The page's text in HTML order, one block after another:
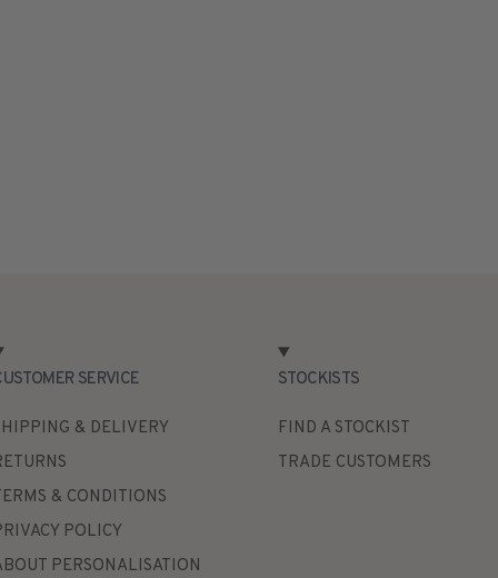
SERVICE
& DELIVERY
& CONDITIONS
POLICY
PERSONALISATION
STOCKISTS
FIND A STOCKIST
TRADE CUSTOMERS